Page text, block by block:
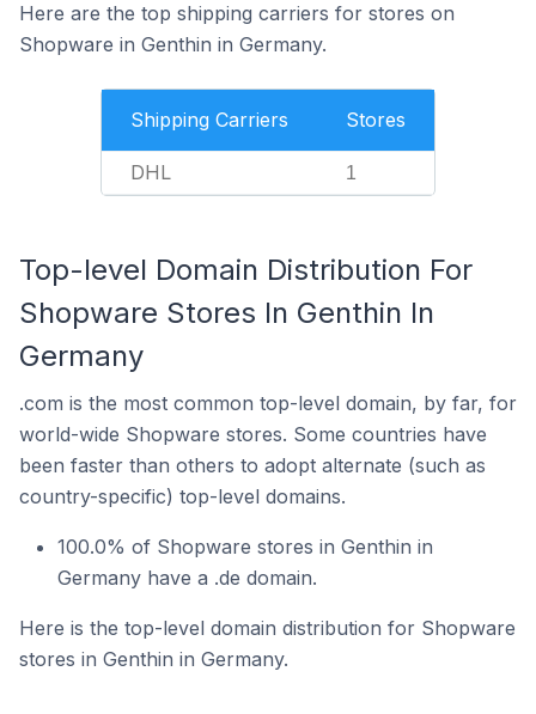
Here are the top shipping carriers for stores on
Shopware in Genthin in Germany.
Shipping Carriers Stores
DHL 1
Top-level Domain Distribution For
Shopware Stores In Genthin In
Germany
.com is the most common top-level domain, by far, for
world-wide Shopware stores. Some countries have
been faster than others to adopt alternate (such as
country-specific) top-level domains.
100.0% of Shopware stores in Genthin in
Germany have a .de domain.
Here is the top-level domain distribution for Shopware
stores in Genthin in Germany.